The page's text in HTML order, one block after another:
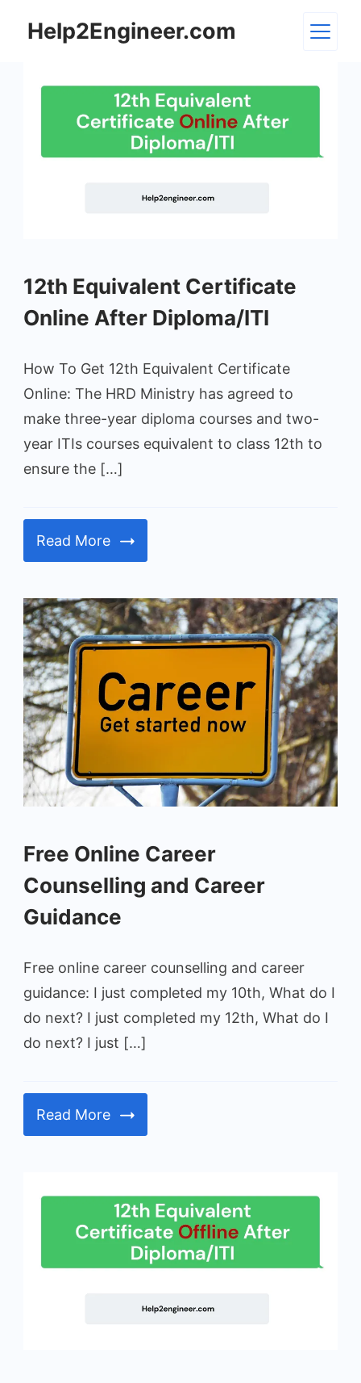
Help2Engineer.com
Equivalent
Certificate
Diploma/ITI
12th Equivalent Certificate
Online After Diploma/ITI
How To Get 12th Equivalent Certificate
Online: The HRD Ministry has agreed to
make three-year diploma courses and two-
year ITIs courses equivalent to class 12th to
ensure the […]
Read More
Free Online Career
Counselling and Career
Guidance
Free online career counselling and career
guidance: I just completed my 10th, What do I
do next? I just completed my 12th, What do I
do next? I just […]
Read More